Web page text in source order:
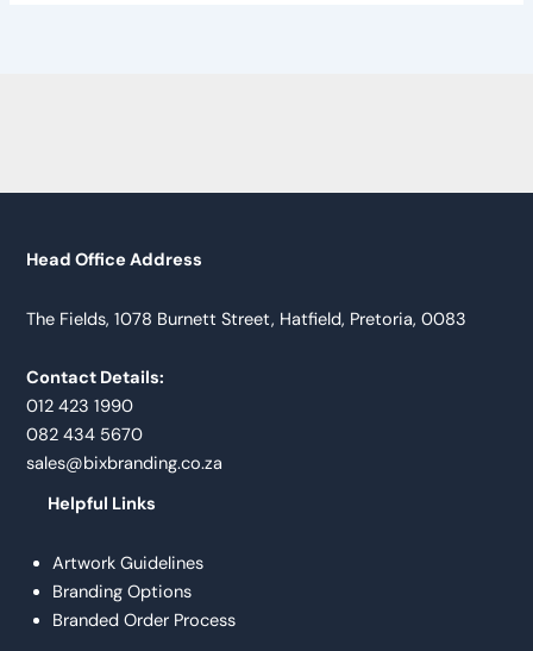
Head Office Address
The Fields, 1078 Burnett Street, Hatfield, Pretoria, 0083
Contact Details:
012 423 1990
082 434 5670
sales@bixbranding.co.za
Helpful Links
Artwork Guidelines
Branding Options
Branded Order Process